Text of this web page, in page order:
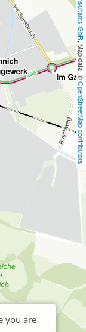
, Map data: ©
OpenStreetMap contributors
you are